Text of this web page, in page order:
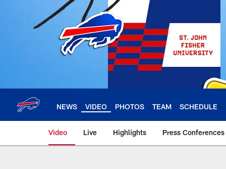
NEWS VIDEO PHOTOS TEAM SCHEDULE
Video Live Highlights Press Conferences